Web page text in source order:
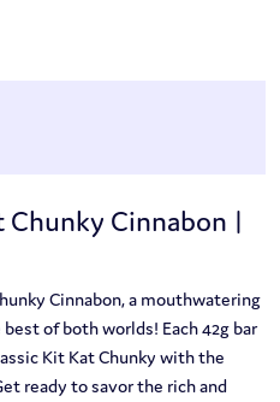
Cinnabon |
Cinnabon, a mouthwatering
of both worlds! Each 42g bar
Kit Kat Chunky with the
ready to savor the rich and